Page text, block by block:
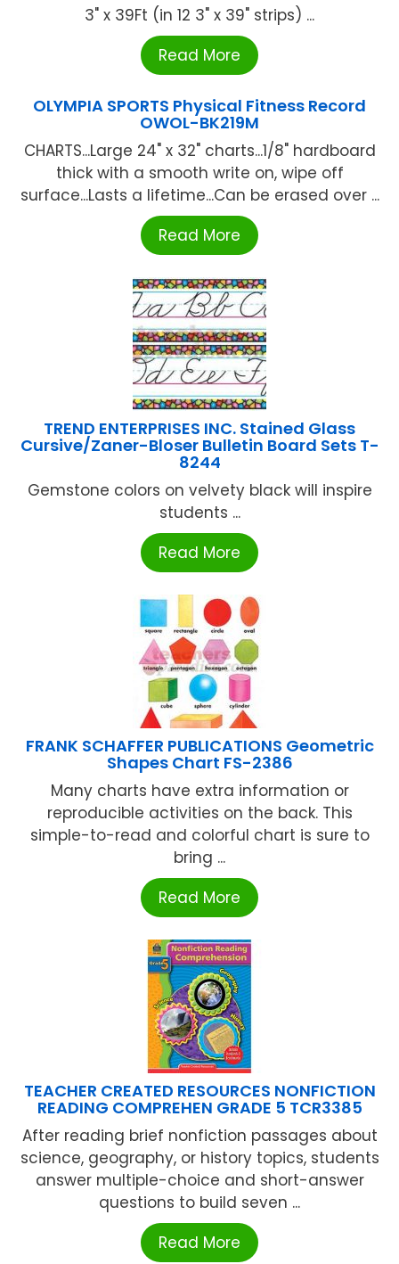
3" x 39Ft (in 12 3" x 39" strips) ...
Read More
OLYMPIA SPORTS Physical Fitness Record
OWOL-BK219M
CHARTS...Large 24" x 32" charts...1/8" hardboard
thick with a smooth write on, wipe off
surface...Lasts a lifetime...Can be erased over ...
Read More
TREND ENTERPRISES INC. Stained Glass
Cursive/Zaner-Bloser Bulletin Board Sets T-
8244
Gemstone colors on velvety black will inspire
students ...
Read More
FRANK SCHAFFER PUBLICATIONS Geometric
Shapes Chart FS-2386
Many charts have extra information or
reproducible activities on the back. This
simple-to-read and colorful chart is sure to
bring ...
Read More
TEACHER CREATED RESOURCES NONFICTION
READING COMPREHEN GRADE 5 TCR3385
After reading brief nonfiction passages about
science, geography, or history topics, students
answer multiple-choice and short-answer
questions to build seven ...
Read More